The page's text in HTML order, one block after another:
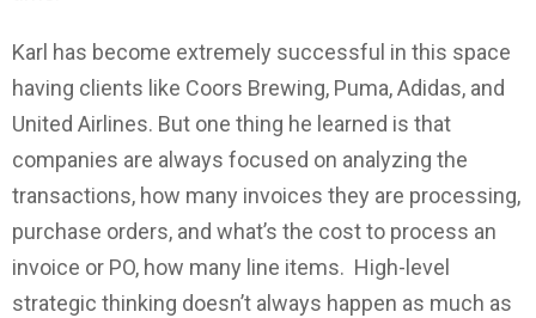
Karl has become extremely successful in this space
having clients like Coors Brewing, Puma, Adidas, and
United Airlines. But one thing he learned is that
companies are always focused on analyzing the
transactions, how many invoices they are processing,
purchase orders, and what’s the cost to process an
invoice or PO, how many line items. High-level
strategic thinking doesn’t always happen as much as